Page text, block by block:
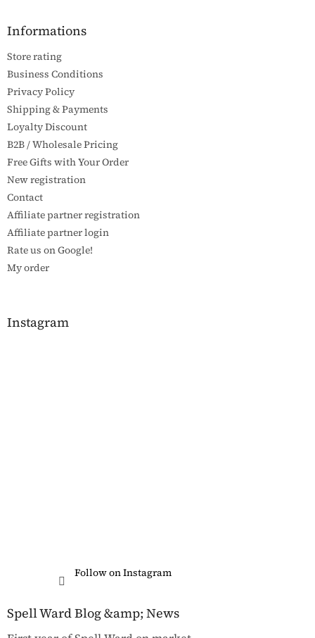
Informations
Store rating
Business Conditions
Privacy Policy
Shipping & Payments
Loyalty Discount
B2B / Wholesale Pricing
Free Gifts with Your Order
New registration
Contact
Affiliate partner registration
Affiliate partner login
Rate us on Google!
My order
Instagram
Follow on Instagram
Spell Ward Blog &amp; News